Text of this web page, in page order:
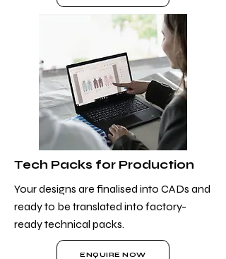
Tech Packs for Production
Your designs are finalised into CADs and
ready to be translated into factory-
ready technical packs.
ENQUIRE NOW